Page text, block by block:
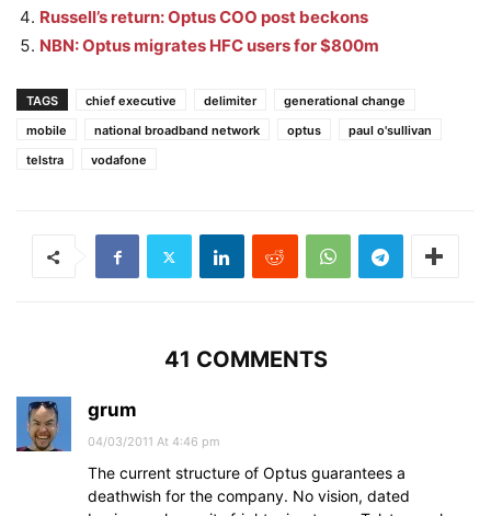
Russell’s return: Optus COO post beckons
NBN: Optus migrates HFC users for $800m
TAGS chief executive delimiter
generational change
mobile
national broadband network optus
paul o'sullivan
telstra
vodafone
41 COMMENTS
grum
04/03/2011 At 4:46 pm
The current structure of Optus guarantees a
deathwish for the company. No vision, dated